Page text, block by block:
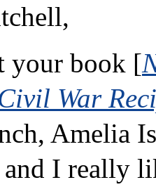
your book [
War
Amelia
I really